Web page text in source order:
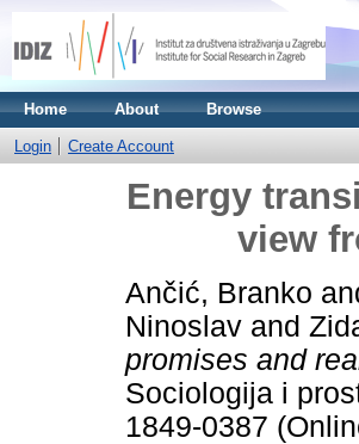
Home About Browse
Login Create Account
Energy
view
Ančić, Branko
Ninoslav and
promises and
Sociologija i
1849-0387